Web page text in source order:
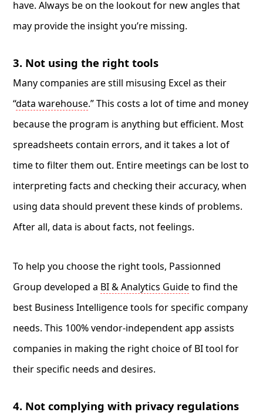
have. Always be on the lookout for new angles that
may provide the insight you’re missing.
3. Not using the right tools
Many companies are still misusing Excel as their
“data warehouse.” This costs a lot of time and money
because the program is anything but efficient. Most
spreadsheets contain errors, and it takes a lot of
time to filter them out. Entire meetings can be lost to
interpreting facts and checking their accuracy, when
using data should prevent these kinds of problems.
After all, data is about facts, not feelings.
To help you choose the right tools, Passionned
Group developed a BI & Analytics Guideto find the
best Business Intelligence tools for specific company
needs. This 100% vendor-independent app assists
companies in making the right choice of BI tool for
their specific needs and desires.
4. Not complying with privacy regulations